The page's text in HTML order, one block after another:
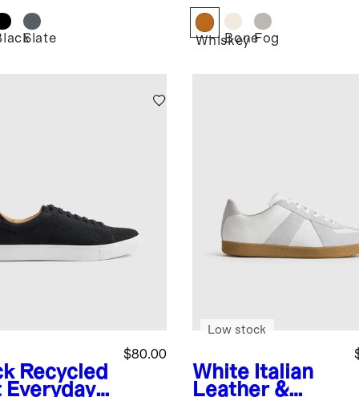
Slate Whiskey
BoneFog
Recycled
Everyday
$80.00
White Italian
Leather &
Low stock